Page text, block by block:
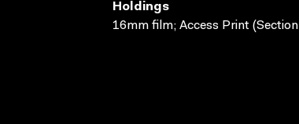
Holdings
16mm film; Access Print